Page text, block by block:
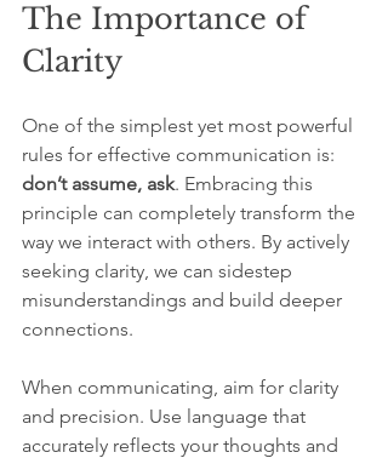
The Importance of
Clarity
One of the simplest yet most powerful
rules for effective communication is:
don’t assume, ask. Embracing this
principle can completely transform the
way we interact with others. By actively
seeking clarity, we can sidestep
misunderstandings and build deeper
connections.
When communicating, aim for clarity
and precision. Use language that
accurately reflects your thoughts and